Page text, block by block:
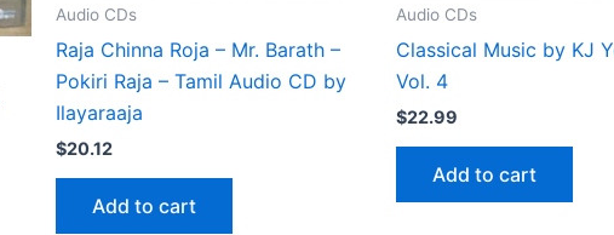
Audio CDs
Raja Chinna Roja – Mr. Barath –
Pokiri Raja – Tamil Audio CD by
Ilayaraaja
$20.12
Add to cart
Audio CDs
Classical Music by KJ
Vol. 4
$22.99
Add to cart